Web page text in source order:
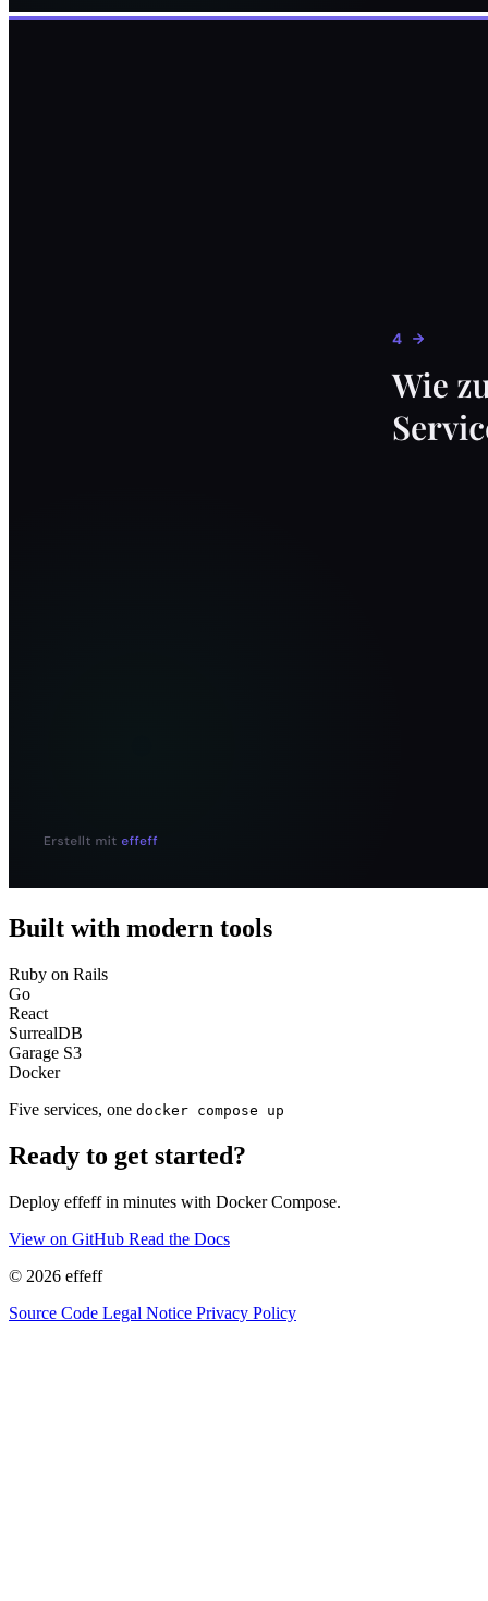
Built with modern tools
Ruby on Rails
Go
React
SurrealDB
Garage S3
Docker
Five services, one docker compose up
Ready to get started?
Deploy effeff in minutes with Docker Compose.
View on GitHub Read the Docs
© 2026 effeff
Source Code Legal Notice Privacy Policy